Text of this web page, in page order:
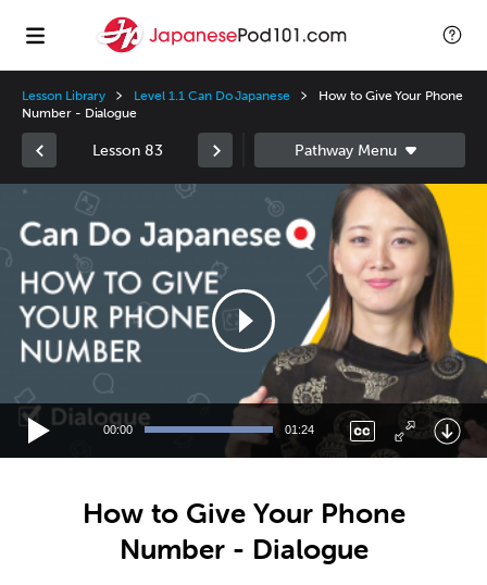
Lesson Library Level 1.1 Can Do Japanese
How to Give Your Phone
Number - Dialogue
Lesson 83
Video
00:00 01:24
How to Give Your Phone
Number - Dialogue